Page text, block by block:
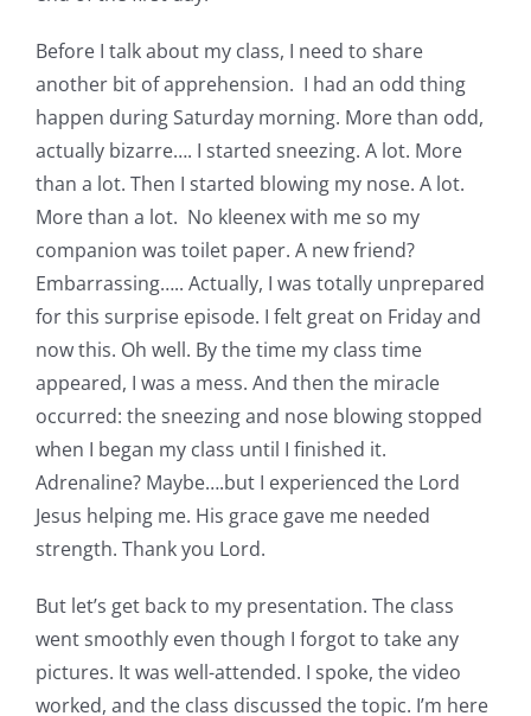
Before I talk about my class, I need to share
another bit of apprehension. I had an odd thing
happen during Saturday morning. More than odd,
actually bizarre…. I started sneezing. A lot. More
than a lot. Then I started blowing my nose. A lot.
More than a lot. No kleenex with me so my
companion was toilet paper. A new friend?
Embarrassing….. Actually, I was totally unprepared
for this surprise episode. I felt great on Friday and
now this. Oh well. By the time my class time
appeared, I was a mess. And then the miracle
occurred: the sneezing and nose blowing stopped
when I began my class until I finished it.
Adrenaline? Maybe….but I experienced the Lord
Jesus helping me. His grace gave me needed
strength. Thank you Lord.
But let’s get back to my presentation. The class
went smoothly even though I forgot to take any
pictures. It was well-attended. I spoke, the video
worked, and the class discussed the topic. I’m here